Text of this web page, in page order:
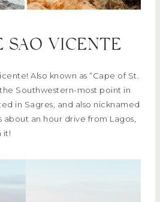
SAO VICENTE
Also known as “Cape of St.
Southwestern-most point in
in Sagres, and also nicknamed
about an hour drive from Lagos,
it!